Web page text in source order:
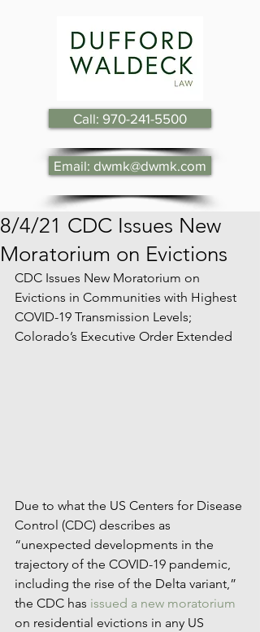
Call: 970-241-5500
Email: dwmk@dwmk.com
8/4/21 CDC Issues New
Moratorium on Evictions
CDC Issues New Moratorium on
Evictions in Communities with Highest
COVID-19 Transmission Levels;
Colorado’s Executive Order Extended
Due to what the US Centers for Disease
Control (CDC) describes as
“unexpected developments in the
trajectory of the COVID-19 pandemic,
including the rise of the Delta variant,”
the CDC has issued a new moratorium
on residential evictions in any US